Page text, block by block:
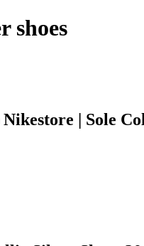
shoes
| Sole